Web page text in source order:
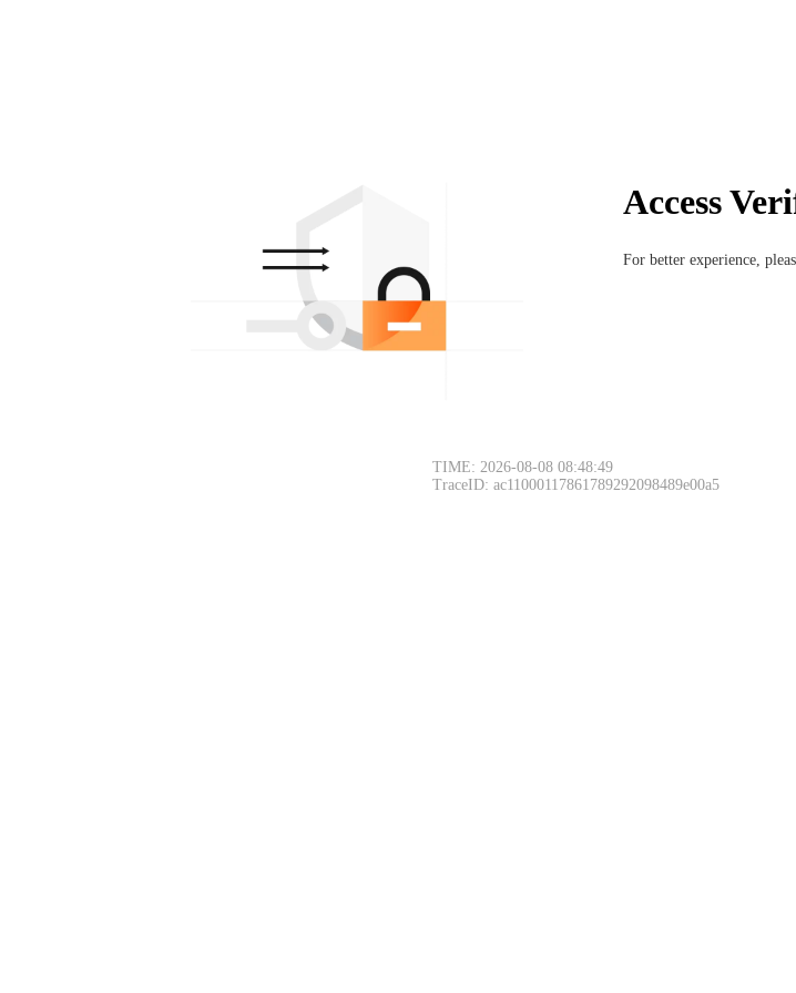
Access
For better experience,
TIME: 2026-08-08 08:48:49
TraceID: ac11000117861789292098489e00a5